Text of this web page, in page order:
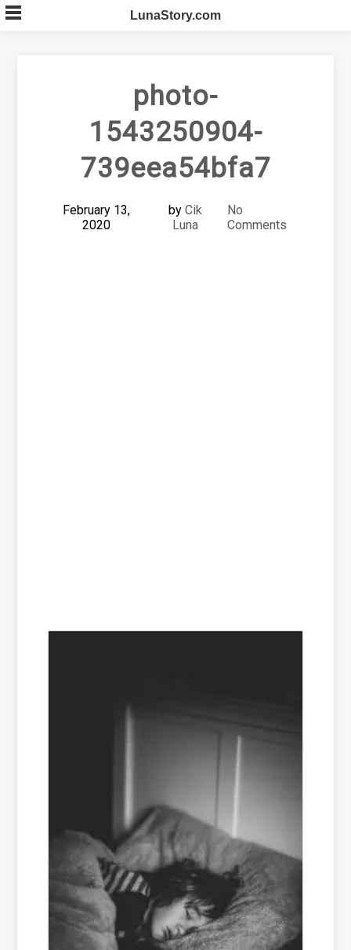
Skip
to
LunaStory.com
photo-
1543250904-
739eea54bfa7
February 13,
2020
by Cik
Luna
No
Comments